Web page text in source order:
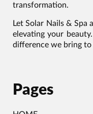
transformation.
Let Solar Nails & Spa
elevating your
difference we bring to
Pages